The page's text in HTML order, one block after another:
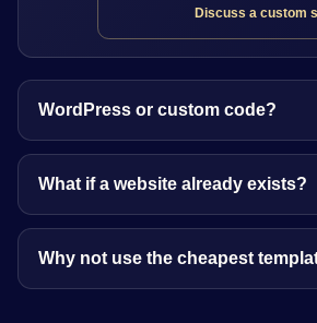
Discuss a custom
WordPress or custom code?
What if a website already exists?
Why not use the cheapest